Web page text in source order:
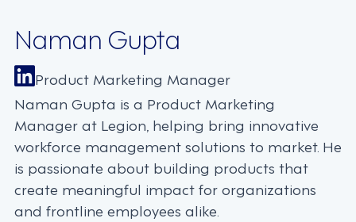
Naman Gupta
Product Marketing Manager
Naman Gupta is a Product Marketing
Manager at Legion, helping bring innovative
workforce management solutions to market. He
is passionate about building products that
create meaningful impact for organizations
and frontline employees alike.